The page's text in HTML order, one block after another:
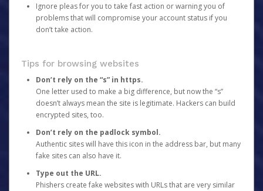
Ignore pleas for you to take fast action or warning you of
problems that will compromise your account status if you
don’t take action.
Tips for browsing websites
Don’t rely on the “s” in https.
One letter used to make a big difference, but now the “s”
doesn’t always mean the site is legitimate. Hackers can build
encrypted sites, too.
Don’t rely on the padlock symbol.
Authentic sites will have this icon in the address bar, but many
fake sites can also have it.
Type out the URL.
Phishers create fake websites with URLs that are very similar